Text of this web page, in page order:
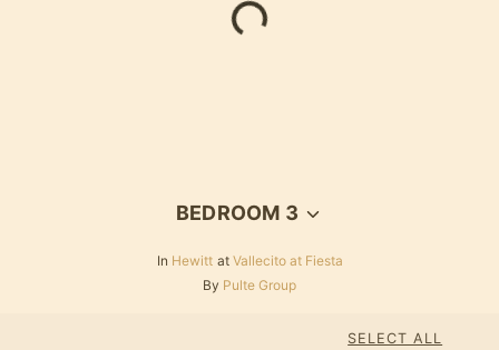
Loading...
BEDROOM 3
In Hewitt at Vallecito at Fiesta
By Pulte Group
SELECT ALL